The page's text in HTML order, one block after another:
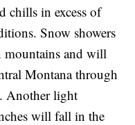
in excess of
Snow showers
mountains and will
Montana through
Another light
will fall in the